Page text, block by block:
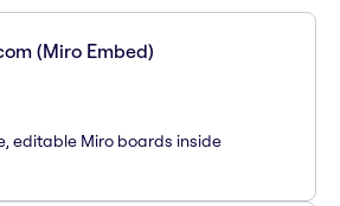
(Miro Embed)
editable Miro boards inside